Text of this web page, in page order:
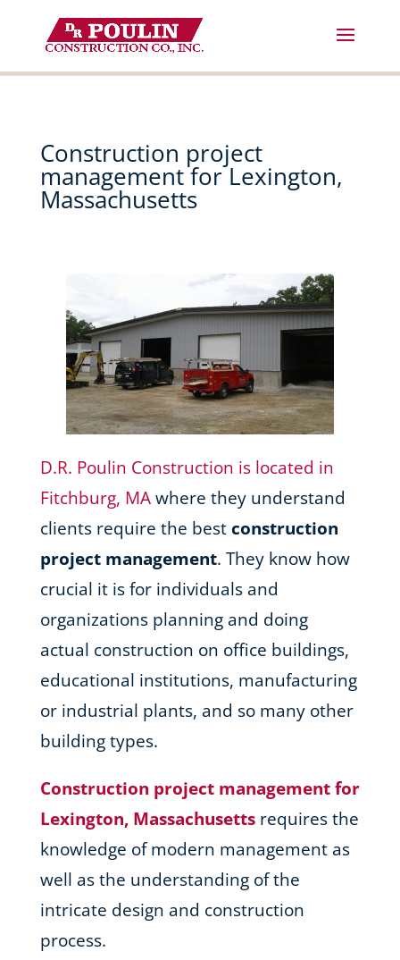
content
Construction project
management for Lexington,
Massachusetts
D.R. Poulin Construction is located in
Fitchburg, MAwhere they understand
clients require the bestconstruction
project management. They know how
crucial it is for individuals and
organizations planning and doing
actual construction on office buildings,
educational institutions, manufacturing
or industrial plants, and so many other
building types.
Construction project management for
Lexington, Massachusettsrequires the
knowledge of modern management as
well as the understanding of the
intricate design and construction
process.